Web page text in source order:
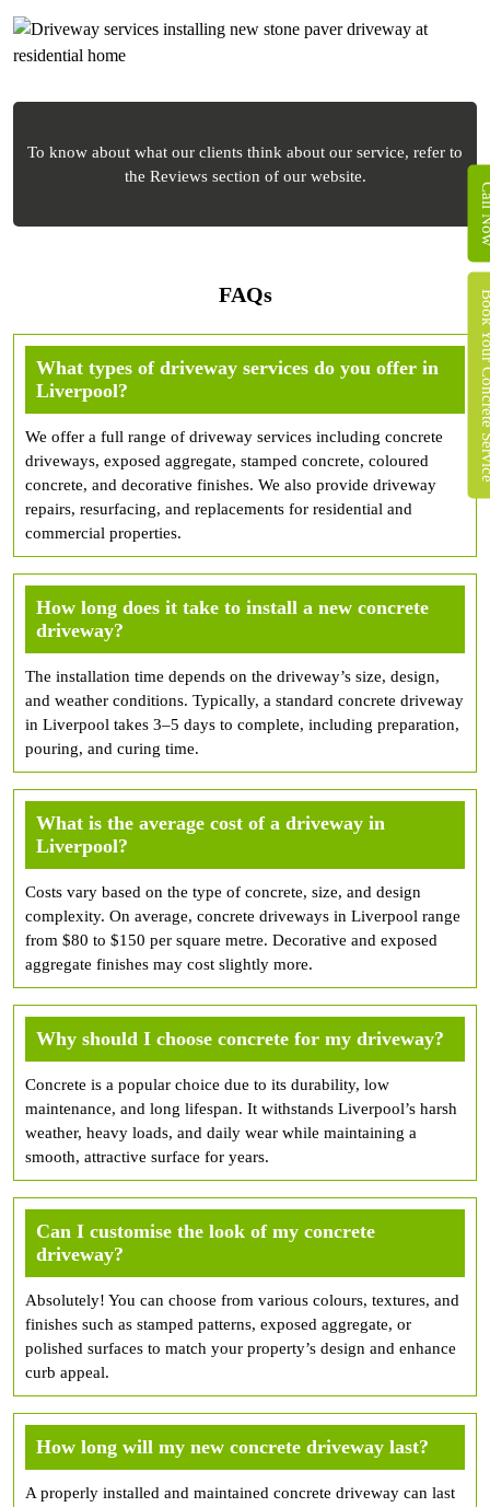
To know about what our clients think about our service, refer to
the Reviews section of our website.
FAQs
What types of driveway services do you offer in
Liverpool?
We offer a full range of driveway services including concrete
driveways, exposed aggregate, stamped concrete, coloured
concrete, and decorative finishes. We also provide driveway
repairs, resurfacing, and replacements for residential and
commercial properties.
How long does it take to install a new concrete
driveway?
The installation time depends on the driveway’s size, design,
and weather conditions. Typically, a standard concrete driveway
in Liverpool takes 3–5 days to complete, including preparation,
pouring, and curing time.
What is the average cost of a driveway in
Liverpool?
Costs vary based on the type of concrete, size, and design
complexity. On average, concrete driveways in Liverpool range
from $80 to $150 per square metre. Decorative and exposed
aggregate finishes may cost slightly more.
Why should I choose concrete for my driveway?
Concrete is a popular choice due to its durability, low
maintenance, and long lifespan. It withstands Liverpool’s harsh
weather, heavy loads, and daily wear while maintaining a
smooth, attractive surface for years.
Can I customise the look of my concrete
driveway?
Absolutely! You can choose from various colours, textures, and
finishes such as stamped patterns, exposed aggregate, or
polished surfaces to match your property’s design and enhance
curb appeal.
How long will my new concrete driveway last?
A properly installed and maintained concrete driveway can last
Book